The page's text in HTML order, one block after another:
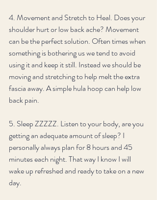
4. Movement and Stretch to Heal. Does your
shoulder hurt or low back ache? Movement
can be the perfect solution. Often times when
something is bothering us we tend to avoid
using it and keep it still. Instead we should be
moving and stretching to help melt the extra
fascia away. A simple hula hoop can help low
back pain.
5. Sleep ZZZZZ. Listen to your body, are you
getting an adequate amount of sleep? I
personally always plan for 8 hours and 45
minutes each night. That way I know I will
wake up refreshed and ready to take on a new
day.